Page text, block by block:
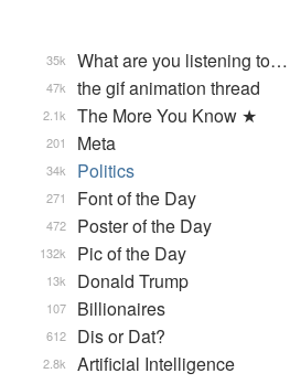
What are you listening to…
35k
the gif animation thread
47k
The More You Know ★
2.1k
Meta
201
Politics
34k
Font of the Day
271
Poster of the Day
472
Pic of the Day
132k
Donald Trump
13k
Billionaires
107
Dis or Dat?
612
Artificial Intelligence
2.8k